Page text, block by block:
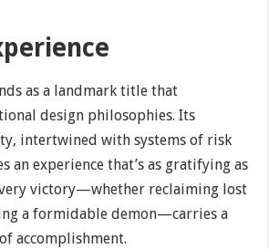
as a landmark title that
design philosophies. Its
intertwined with systems of risk
an experience that’s as gratifying as
victory—whether reclaiming lost
a formidable demon—carries a
accomplishment.